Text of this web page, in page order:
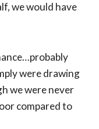
we would have
were drawing
we were never
compared to